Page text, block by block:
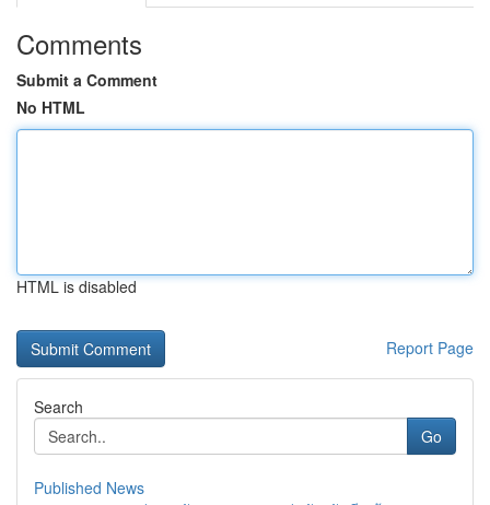
Comments
Submit a Comment
No HTML
HTML is disabled
Report Page
Search
Go
Published News